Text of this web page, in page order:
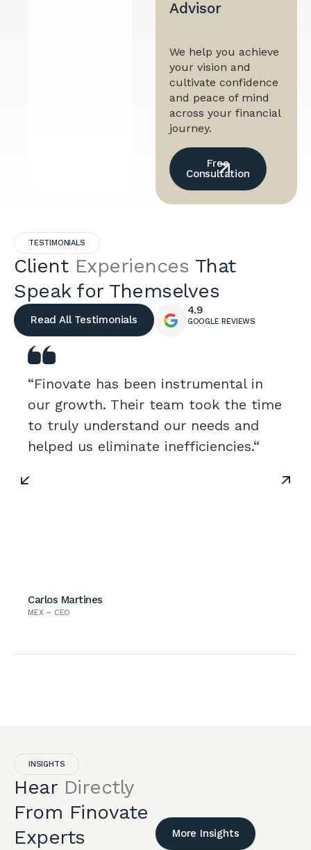
Advisor
We help you achieve
your vision and
cultivate confidence
and peace of mind
across your financial
journey.
Free
Consultation
TESTIMONIALS
Client Experiences That
Speak for Themselves
Read All Testimonials
4.9
GOOGLE REVIEWS
“Finovate has been instrumental in
our growth. Their team took the time
to truly understand our needs and
helped us eliminate inefficiencies.“
Carlos Martines
MEX – CEO
INSIGHTS
Hear Directly
From Finovate
Experts
More Insights